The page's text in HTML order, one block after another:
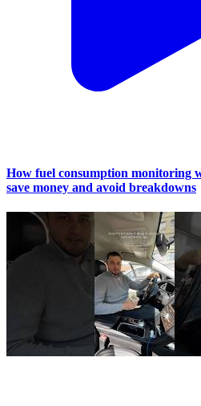
How fuel consumption monitoring
save money and avoid breakdowns